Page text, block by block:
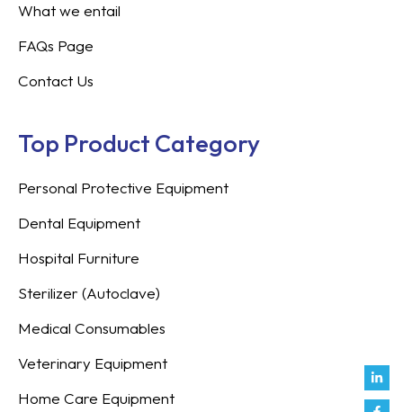
in
f
What we entail
FAQs Page
Contact Us
Top Product Category
Personal Protective Equipment
Dental Equipment
Hospital Furniture
Sterilizer (Autoclave)
Medical Consumables
Veterinary Equipment
Home Care Equipment